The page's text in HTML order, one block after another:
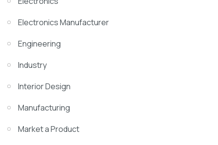
Electronics Manufacturer
Engineering
Industry
Interior Design
Manufacturing
Market a Product